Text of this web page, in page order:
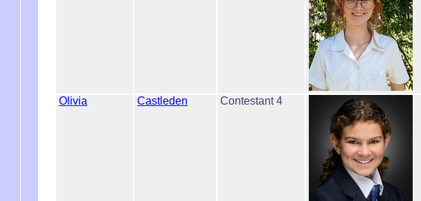
Olivia Castleden Contestant 4